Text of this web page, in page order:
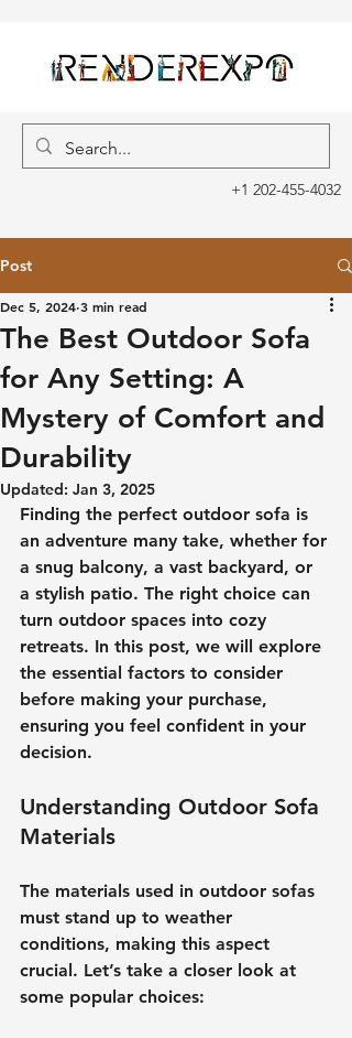
+1 202-455-4032
Post
The Best Outdoor Sofa
for Any Setting: A
Mystery of Comfort and
Durability
Dec 5, 2024 3 min read
Updated: Jan 3, 2025
Finding the perfect outdoor sofa is
an adventure many take, whether for
a snug balcony, a vast backyard, or
a stylish patio. The right choice can
turn outdoor spaces into cozy
retreats. In this post, we will explore
the essential factors to consider
before making your purchase,
ensuring you feel confident in your
decision.
Understanding Outdoor Sofa
Materials
The materials used in outdoor sofas
must stand up to weather
conditions, making this aspect
crucial. Let’s take a closer look at
some popular choices: